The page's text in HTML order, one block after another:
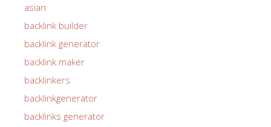
asian
backlink builder
backlink generator
backlink maker
backlinkers
backlinkgenerator
backlinks generator